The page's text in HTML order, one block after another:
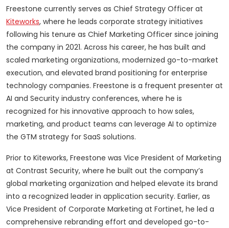
Freestone currently serves as Chief Strategy Officer at
Kiteworks, where he leads corporate strategy initiatives
following his tenure as Chief Marketing Officer since joining
the company in 2021. Across his career, he has built and
scaled marketing organizations, modernized go-to-market
execution, and elevated brand positioning for enterprise
technology companies. Freestone is a frequent presenter at
AI and Security industry conferences, where he is
recognized for his innovative approach to how sales,
marketing, and product teams can leverage AI to optimize
the GTM strategy for SaaS solutions.
Prior to Kiteworks, Freestone was Vice President of Marketing
at Contrast Security, where he built out the company’s
global marketing organization and helped elevate its brand
into a recognized leader in application security. Earlier, as
Vice President of Corporate Marketing at Fortinet, he led a
comprehensive rebranding effort and developed go-to-